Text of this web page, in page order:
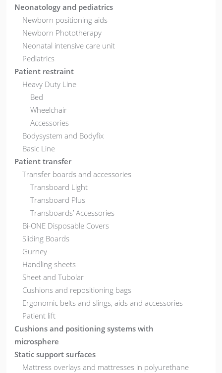
Neonatology and pediatrics
Newborn positioning aids
Newborn Phototherapy
Neonatal intensive care unit
Pediatrics
Patient restraint
Heavy Duty Line
Bed
Wheelchair
Accessories
Bodysystem and Bodyfix
Basic Line
Patient transfer
Transfer boards and accessories
Transboard Light
Transboard Plus
Transboards’ Accessories
Bi-ONE Disposable Covers
Sliding Boards
Gurney
Handling sheets
Sheet and Tubolar
Cushions and repositioning bags
Ergonomic belts and slings, aids and accessories
Patient lift
Cushions and positioning systems with
microsphere
Static support surfaces
Mattress overlays and mattresses in polyurethane